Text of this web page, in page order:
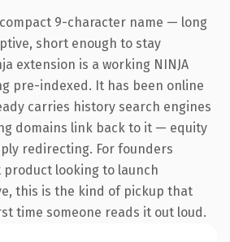
9-character name — long
short enough to stay
extension is a working NINJA
pre-indexed. It has been online
carries history search engines
domains link back to it — equity
redirecting. For founders
looking to launch
this is the kind of pickup that
time someone reads it out loud.